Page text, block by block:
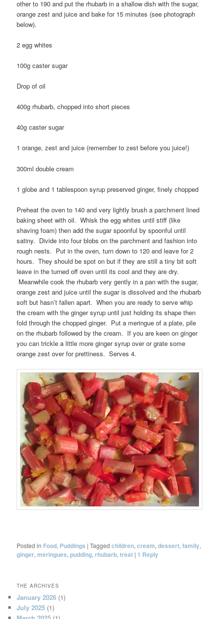
other to 190 and put the rhubarb in a shallow dish with the sugar,
orange zest and juice and bake for 15 minutes (see photograph
below).
2 egg whites
100g caster sugar
Drop of oil
400g rhubarb, chopped into short pieces
40g caster sugar
1 orange, zest and juice (remember to zest before you juice!)
300ml double cream
1 globe and 1 tablespoon syrup preserved ginger, finely chopped
Preheat the oven to 140 and very lightly brush a parchment lined
baking sheet with oil. Whisk the egg whites until stiff (like
shaving foam) then add the sugar spoonful by spoonful until
satiny. Divide into four blobs on the parchment and fashion into
rough nests. Put in the oven, turn down to 120 and leave for 2
hours. They should be spot on but if they are still a tiny bit soft
leave in the turned off oven until its cool and they are dry.
Meanwhile cook the rhubarb very gently in a pan with the sugar,
orange zest and juice until the sugar is dissolved and the rhubarb
soft but hasn’t fallen apart. When you are ready to serve whip
the cream with the ginger syrup until just holding its shape then
fold through the chopped ginger. Put a meringue of a plate, pile
on the rhubarb followed by the cream. If you are keen on ginger
you can trickle a little more ginger syrup over or grate some
orange zest over for prettiness. Serves 4.
Posted in Food, Puddings |Tagged children,cream,dessert,family,
ginger,meringues,pudding,rhubarb,treat | 1 Reply
THE ARCHIVES
January 2026 (1)
July 2025 (1)